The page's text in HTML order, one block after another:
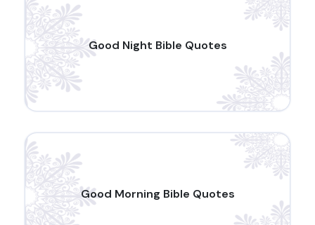
Good Night Bible Quotes
Good Morning Bible Quotes